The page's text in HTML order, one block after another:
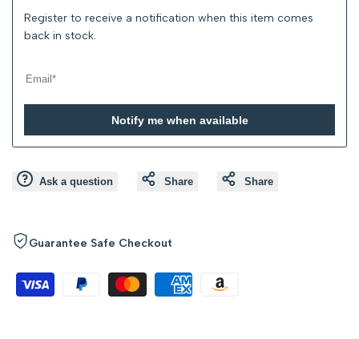
Register to receive a notification when this item comes
back in stock.
Notify me when available
Ask a question Share Share
Guarantee Safe Checkout